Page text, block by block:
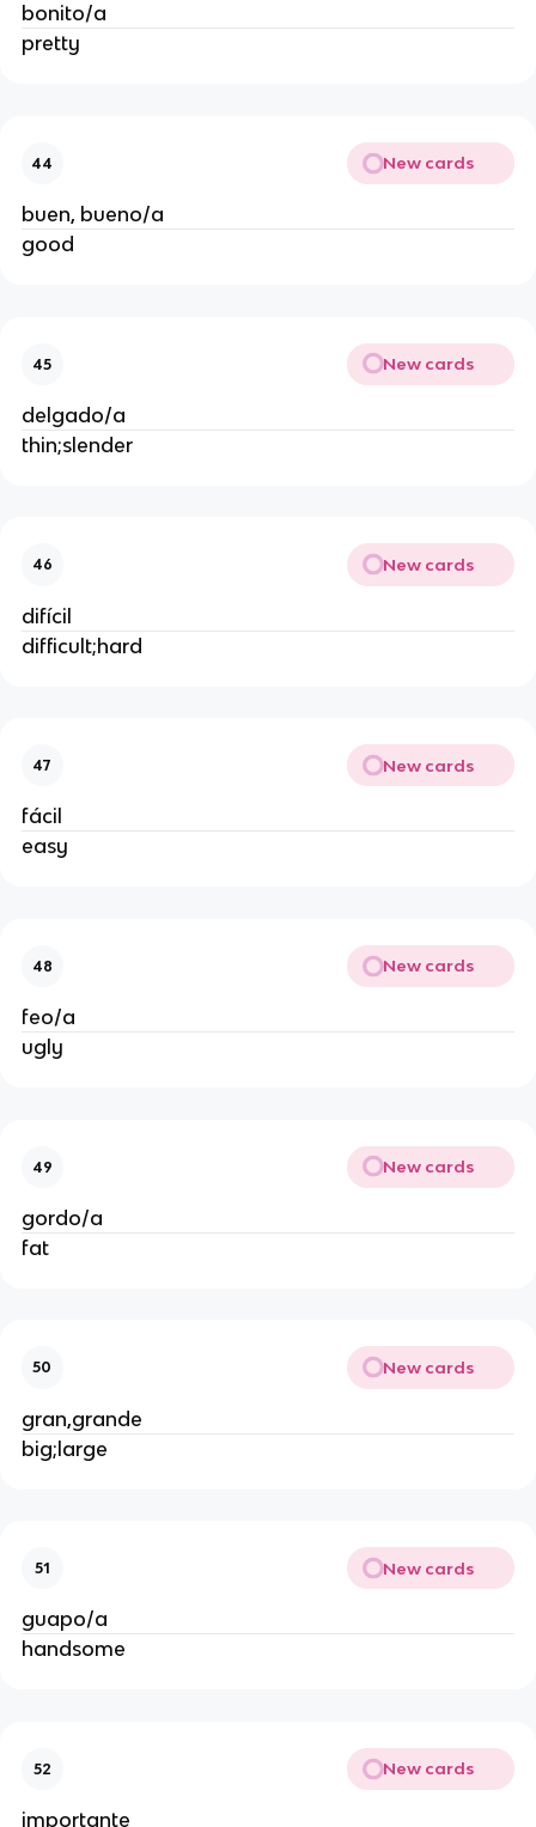
bonito/a
pretty
44 New cards
buen, bueno/a
good
45 New cards
delgado/a
thin;slender
46 New cards
difícil
difficult;hard
47 New cards
fácil
easy
48 New cards
feo/a
ugly
49 New cards
gordo/a
fat
50 New cards
gran,grande
big;large
51 New cards
guapo/a
handsome
52 New cards
importante